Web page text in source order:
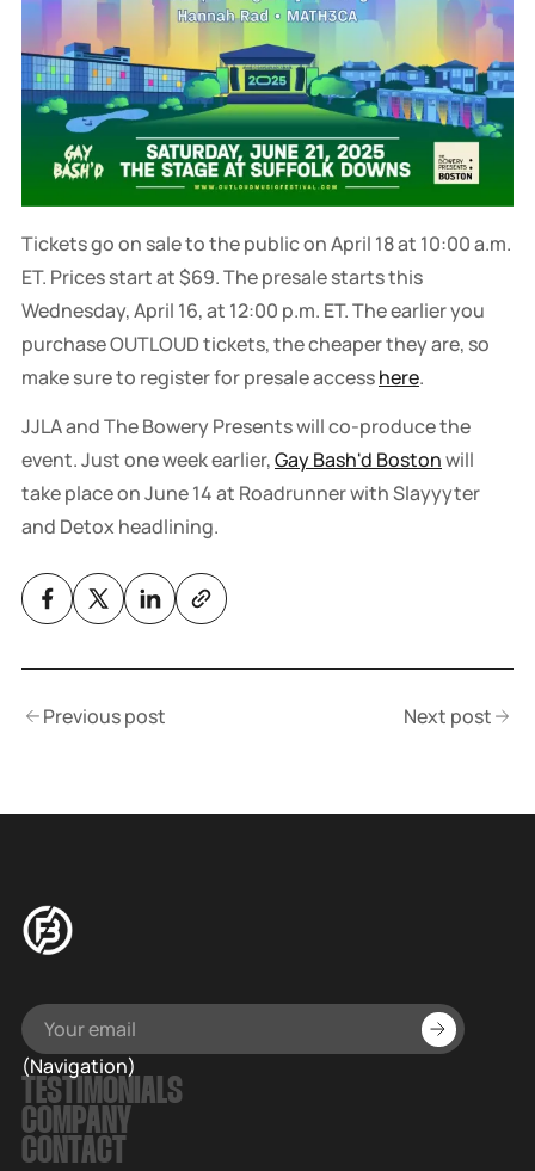
Tickets go on sale to the public on April 18 at 10:00 a.m.
ET. Prices start at $69. The presale starts this
Wednesday, April 16, at 12:00 p.m. ET. The earlier you
purchase OUTLOUD tickets, the cheaper they are, so
make sure to register for presale accesshere.
JJLA and The Bowery Presents will co-produce the
event. Just one week earlier,Gay Bash'd Bostonwill
take place on June 14 at Roadrunner with Slayyyter
and Detox headlining.
Previous post Next post
(Navigation)
TESTIMONIALS
COMPANY
CONTACT